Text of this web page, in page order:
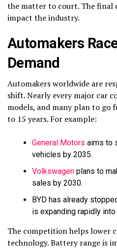
the matter to court. The final
impact the industry.
Automakers
Demand
Automakers worldwide are
shift. Nearly every major car
models, and many plan to
to 15 years. For example:
General Motors aims to
vehicles by 2035.
Volkswagen plans to
sales by 2030.
BYD has already
is expanding rapidly
The competition helps lower
technology. Battery range is